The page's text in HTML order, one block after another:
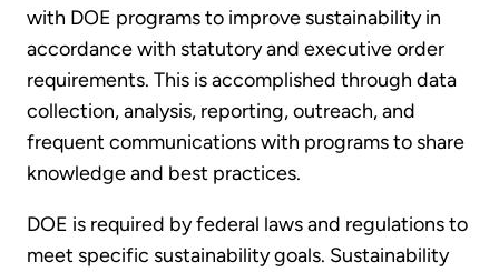
with DOE programs to improve sustainability in
accordance with statutory and executive order
requirements. This is accomplished through data
collection, analysis, reporting, outreach, and
frequent communications with programs to share
knowledge and best practices.
DOE is required by federal laws and regulations to
meet specific sustainability goals. Sustainability